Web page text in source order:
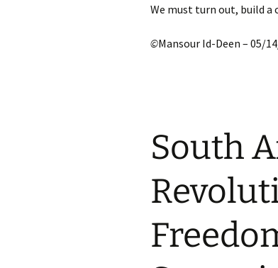
We must turn out, build
©Mansour Id-Deen – 05/
South